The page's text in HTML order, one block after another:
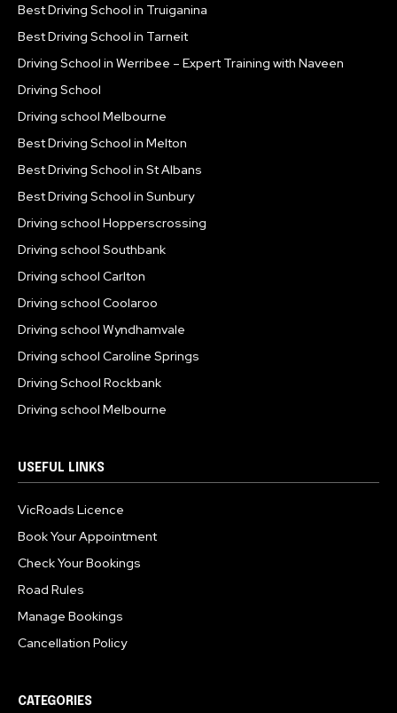
Best Driving School in Truiganina
Best Driving School in Tarneit
Driving School in Werribee – Expert Training with Naveen
Driving School
Driving school Melbourne
Best Driving School in Melton
Best Driving School in St Albans
Best Driving School in Sunbury
Driving school Hopperscrossing
Driving school Southbank
Driving school Carlton
Driving school Coolaroo
Driving school Wyndhamvale
Driving school Caroline Springs
Driving School Rockbank
Driving school Melbourne
USEFUL LINKS
VicRoads Licence
Book Your Appointment
Check Your Bookings
Road Rules
Manage Bookings
Cancellation Policy
CATEGORIES